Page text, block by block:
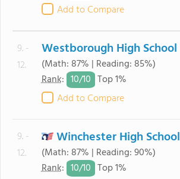
Add to Compare
9. -
12.
Westborough High School
(Math: 87% | Reading: 85%)
Rank: 10/10 Top 1%
Add to Compare
9. -
12.
Winchester High School
(Math: 87% | Reading: 90%)
Rank: 10/10 Top 1%